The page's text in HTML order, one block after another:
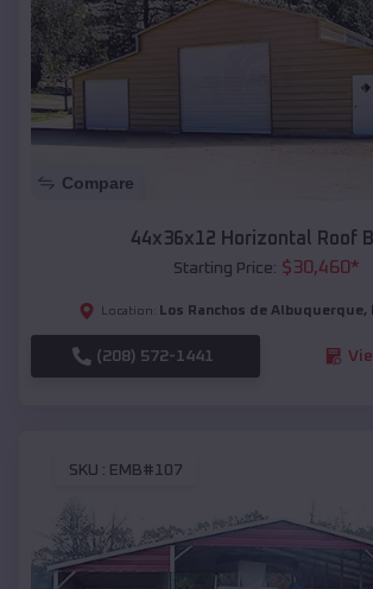
Compare
44x36x12 Horizontal Roof
Starting Price: $30,460*
Location: Los Ranchos de Albuquerque,
(208) 572-1441
SKU : EMB#107